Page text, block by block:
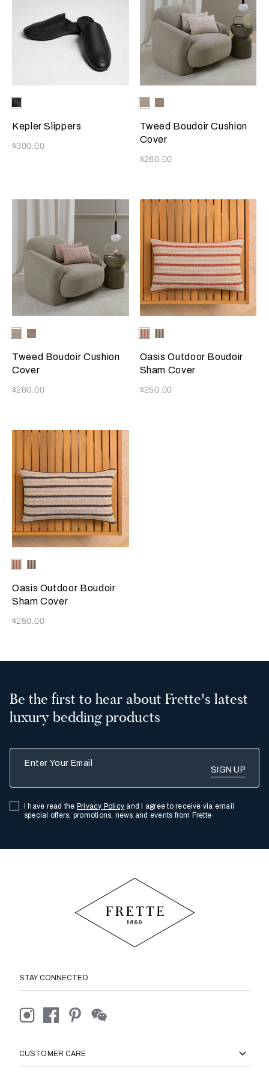
Selecting the color will update the product image
Available Colors
Black
Kepler Slippers
Now
$300.00
Selecting the color will update
Available Colors
GreigeMisty
Tweed Boudoir Cushion
Cover
Now
$260.00
Selecting the color will update the product image
Available Colors
GreigeMisty
Tweed Boudoir Cushion
Cover
Now
$260.00
Selecting the color will update
Available Colors
Stone-
GarnetRed
Stone-
Oasis Outdoor Boudoir
Sham Cover
Now
$250.00
Selecting the color will update the product image
Available Colors
Stone-
GarnetRed
Stone-
Oasis Outdoor Boudoir
Sham Cover
Now
$250.00
Be the first to hear about Frette's latest
luxury bedding products
I have read the Privacy Policy and I agree to receive via email
special offers, promotions, news and events from Frette
STAY CONNECTED
CUSTOMER CARE